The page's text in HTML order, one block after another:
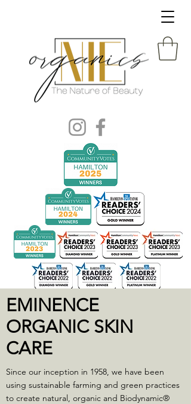
EMINENCE
ORGANIC SKIN
CARE
Since our inception in 1958, we have been
using sustainable farming and green practices
to create natural, organic and Biodynamic®